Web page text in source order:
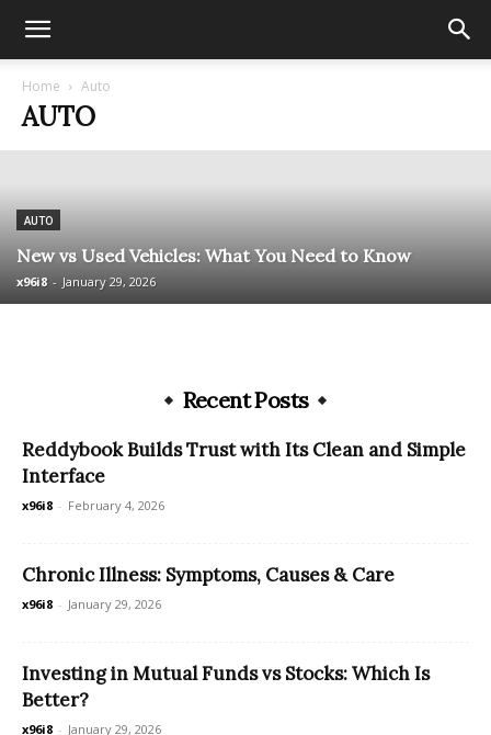
Home Auto
AUTO
AUTO
New vs Used Vehicles: What You Need to Know
x96i8 - January 29, 2026
Recent Posts
Reddybook Builds Trust with Its Clean and Simple
Interface
x96i8 - February 4, 2026
Chronic Illness: Symptoms, Causes & Care
x96i8 - January 29, 2026
Investing in Mutual Funds vs Stocks: Which Is
Better?
x96i8 - January 29, 2026